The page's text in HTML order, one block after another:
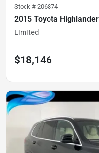
Stock # 206874
2015 Toyota Highlander
Limited
$18,146